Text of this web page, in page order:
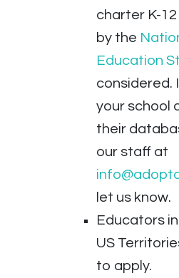
charter K-
by the
Education
considered.
your school
their
our staff at
let us know.
Educators
US
to apply.